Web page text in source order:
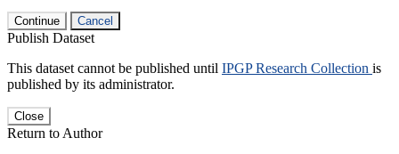
Continue Cancel
Publish Dataset
This dataset cannot be published until IPGP Research Collection is
published by its administrator.
Close
Return to Author